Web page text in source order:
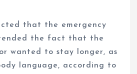
that the emergency
the fact that the
wanted to stay longer, as
language, according to